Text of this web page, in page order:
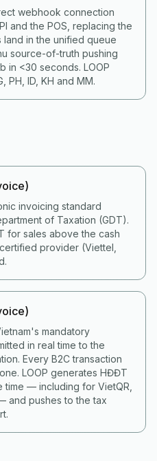
webhook connection
and the POS, replacing the
land in the unified queue
source-of-truth pushing
in <30 seconds. LOOP
PH, ID, KH and MM.
invoicing standard
of Taxation (GDT).
for sales above the cash
provider (Viettel,
mandatory
in real time to the
Every B2C transaction
LOOP generates HĐĐT
time — including for VietQR,
and pushes to the tax